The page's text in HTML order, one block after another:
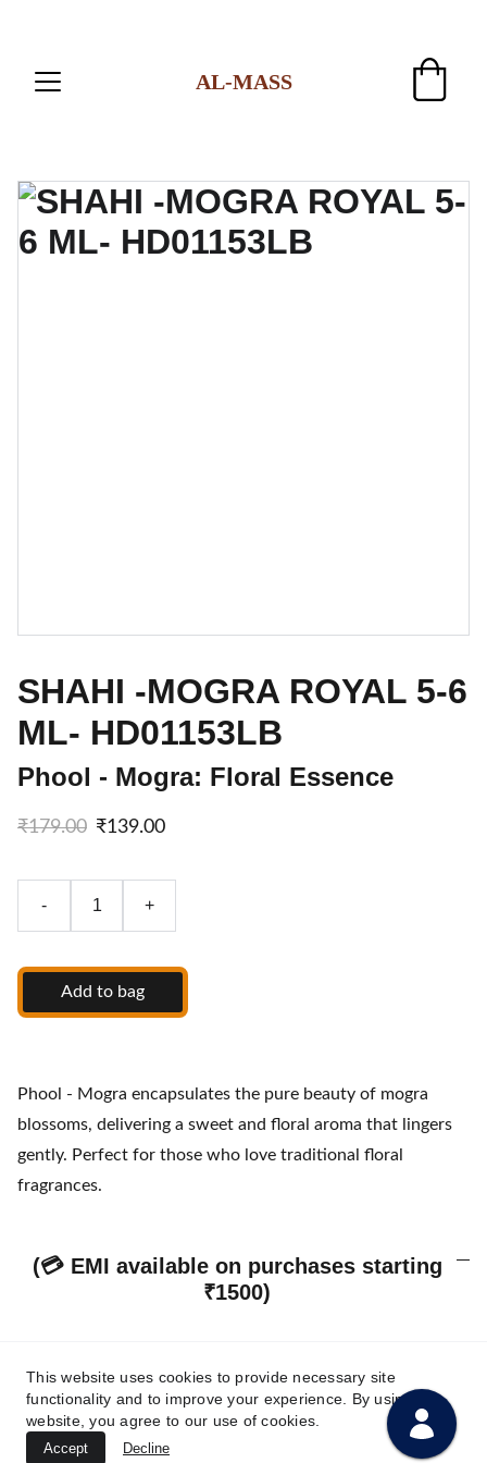
AL-MASS
SHAHI -MOGRA ROYAL 5-6
ML- HD01153LB
Phool - Mogra: Floral Essence
₹179.00 ₹139.00
- +
Add to bag
Phool - Mogra encapsulates the pure beauty of mogra
blossoms, delivering a sweet and floral aroma that lingers
gently. Perfect for those who love traditional floral
fragrances.
(💳 EMI available on purchases starting
₹1500)
Our Policies & Customer Assurance
This website uses cookies to provide necessary site
functionality and to improve your experience. By using this
website, you agree to our use of cookies.
Accept Decline